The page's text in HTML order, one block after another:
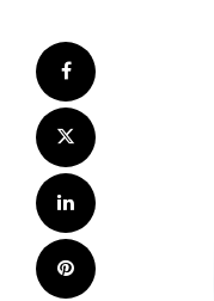
Facebook
Twitter
LinkedIn
Pinterest